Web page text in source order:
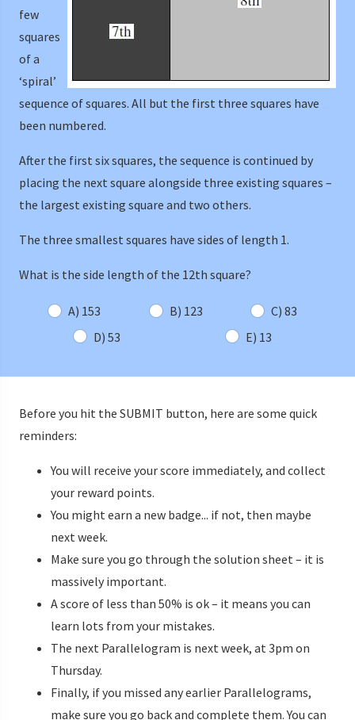
few
squares
of a
‘spiral’
sequence of squares. All but the first three squares have
been numbered.
After the first six squares, the sequence is continued by
placing the next square alongside three existing squares –
the largest existing square and two others.
The three smallest squares have sides of length 1.
What is the side length of the 12th square?
A) 153 B) 123
C) 83
D) 53
E) 13
Before you hit the SUBMIT button, here are some quick
reminders:
You will receive your score immediately, and collect
your reward points.
You might earn a new badge... if not, then maybe
next week.
Make sure you go through the solution sheet – it is
massively important.
A score of less than 50% is ok – it means you can
learn lots from your mistakes.
The next Parallelogram is next week, at 3pm on
Thursday.
Finally, if you missed any earlier Parallelograms,
make sure you go back and complete them. You can